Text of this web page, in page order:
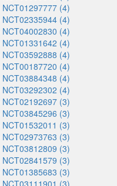
NCT01297777 (4)
NCT02335944 (4)
NCT04002830 (4)
NCT01331642 (4)
NCT03592888 (4)
NCT00187720 (4)
NCT03884348 (4)
NCT03292302 (4)
NCT02192697 (3)
NCT03845296 (3)
NCT01532011 (3)
NCT02973763 (3)
NCT03812809 (3)
NCT02841579 (3)
NCT01385683 (3)
NCT03111901 (3)